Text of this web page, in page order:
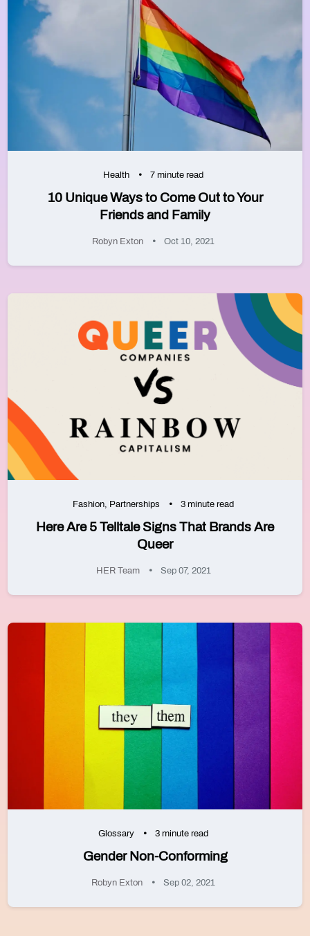
Health 7 minute read
10 Unique Ways to Come Out to Your
Friends and Family
Robyn Exton Oct 10, 2021
Fashion, Partnerships 3 minute read
Here Are 5 Telltale Signs That Brands Are
Queer
HER Team Sep 07, 2021
Glossary 3 minute read
Gender Non-Conforming
Robyn Exton Sep 02, 2021